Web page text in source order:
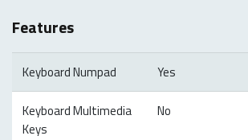
Features
Keyboard Numpad Yes
Keyboard Multimedia
Keys
No